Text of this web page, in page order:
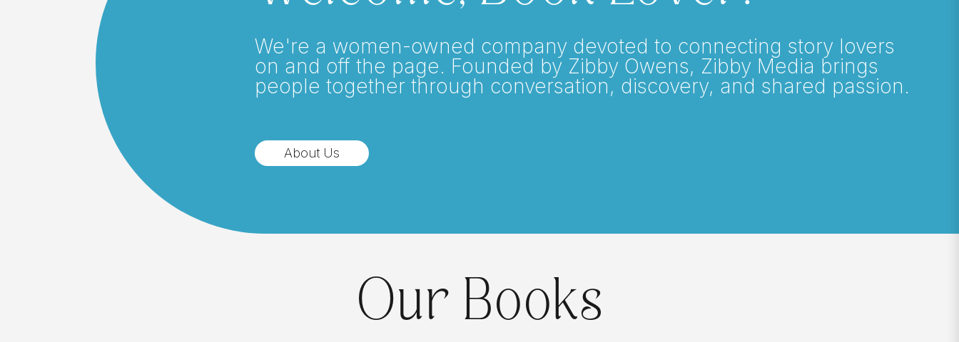
We're a women-owned company devoted to connecting story lovers
on and off the page. Founded by Zibby Owens, Zibby Media brings
people together through conversation, discovery, and shared passion.
About Us
Our Books